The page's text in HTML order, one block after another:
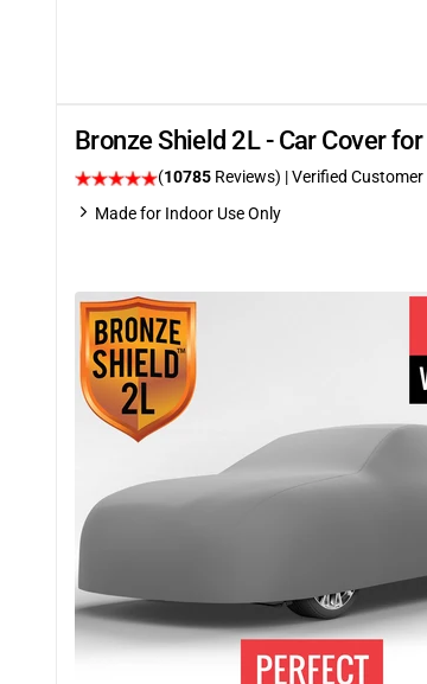
Bronze Shield 2L - Car Cover
(10785 Reviews) | Verified Customer
Made for Indoor Use Only